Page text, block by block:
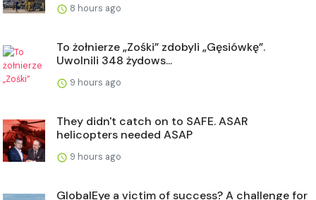
8 hours ago
To żołnierze „Zośki” zdobyli „Gęsiówkę”.
Uwolnili 348 żydows...
9 hours ago
They didn't catch on to SAFE. ASAR
helicopters needed ASAP
9 hours ago
GlobalEye a victim of success? A challenge for